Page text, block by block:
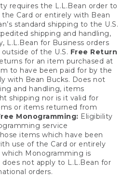
requires the L.L.Bean order to
Card or entirely with Bean
standard shipping to the U.S.
shipping and handling,
L.L.Bean for Business orders
of the U.S. Free Return
for an item purchased at
to have been paid for by the
with Bean Bucks. Does not
and handling, items
shipping nor is it valid for
or items returned from
Monogramming: Eligibility
service
items which have been
use of the Card or entirely
Monogramming is
not apply to L.L.Bean for
orders.